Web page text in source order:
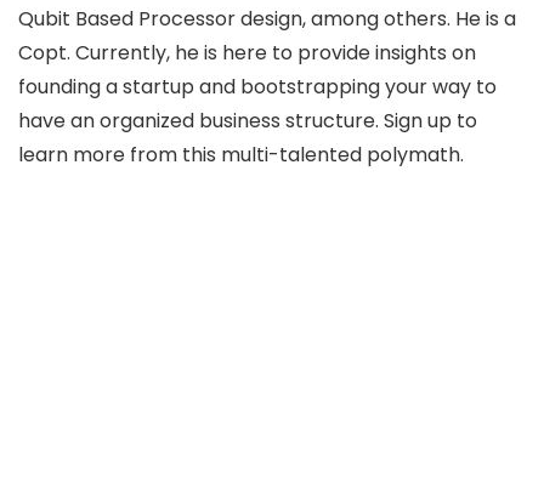
Qubit Based Processor design, among others. He is a
Copt. Currently, he is here to provide insights on
founding a startup and bootstrapping your way to
have an organized business structure. Sign up to
learn more from this multi-talented polymath.